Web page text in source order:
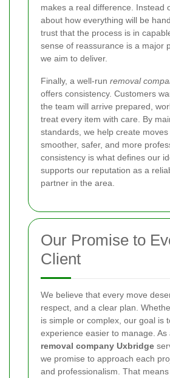
makes a real difference. Instead
about how everything will be
trust that the process is in
sense of reassurance is a major
we aim to deliver.
Finally, a well-run removal
offers consistency. Customers
the team will arrive prepared,
treat every item with care. By
standards, we help create
smoother, safer, and more
consistency is what defines our
supports our reputation as a
partner in the area.
Our Promise to
Client
We believe that every move
respect, and a clear plan.
is simple or complex, our goal is
experience easier to manage. As
removal company Uxbridge
we promise to approach each
and professionalism. That means